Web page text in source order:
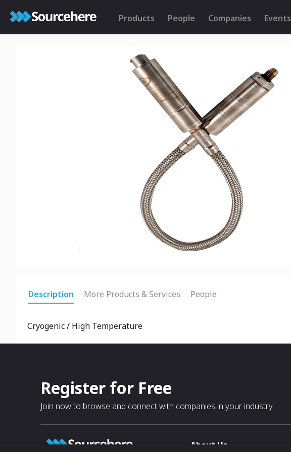
Products People Companies Events
Description More Products & Services People
Cryogenic / High Temperature
Register for Free
Join now to browse and connect with companies in your industry.
About Us